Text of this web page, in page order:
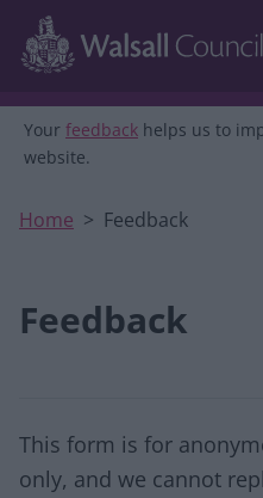
Skip to main content
Your feedback helps us to
website.
Home Feedback
Feedback
This form is for
only, and we cannot